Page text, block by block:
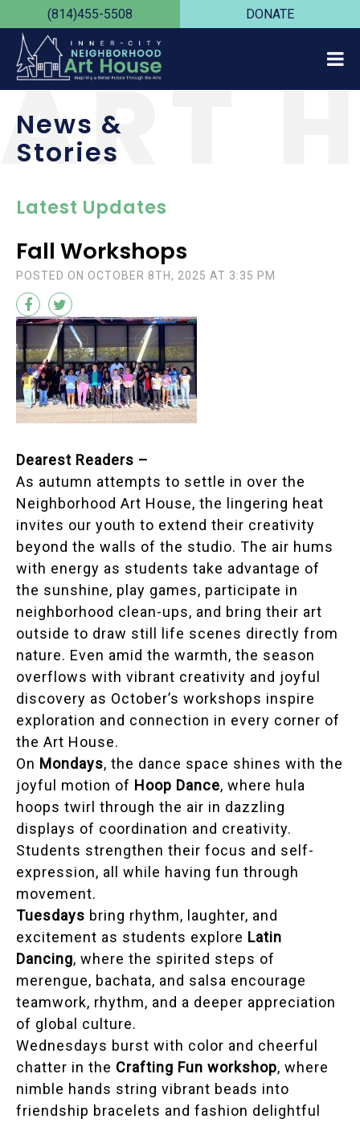
(814)455-5508 DONATE
ART
News &
Stories
Latest Updates
Fall Workshops
POSTED ON OCTOBER 8TH, 2025 AT 3:35 PM
Dearest Readers –
As autumn attempts to settle in over the
Neighborhood Art House, the lingering heat
invites our youth to extend their creativity
beyond the walls of the studio. The air hums
with energy as students take advantage of
the sunshine, play games, participate in
neighborhood clean-ups, and bring their art
outside to draw still life scenes directly from
nature. Even amid the warmth, the season
overflows with vibrant creativity and joyful
discovery as October’s workshops inspire
exploration and connection in every corner of
the Art House.
On Mondays, the dance space shines with the
joyful motion of Hoop Dance, where hula
hoops twirl through the air in dazzling
displays of coordination and creativity.
Students strengthen their focus and self-
expression, all while having fun through
movement.
Tuesdays bring rhythm, laughter, and
excitement as students explore Latin
Dancing, where the spirited steps of
merengue, bachata, and salsa encourage
teamwork, rhythm, and a deeper appreciation
of global culture.
Wednesdays burst with color and cheerful
chatter in the Crafting Fun workshop, where
nimble hands string vibrant beads into
friendship bracelets and fashion delightful